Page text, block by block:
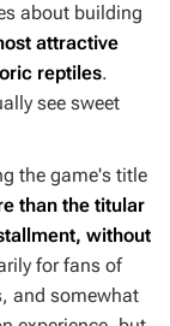
about building
attractive
reptiles.
see sweet
the game's title
than the titular
without
for fans of
and somewhat